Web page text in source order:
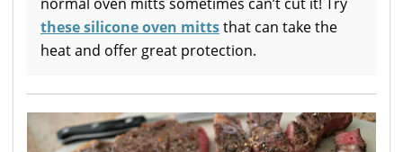
these silicone oven mittsthat can take the
heat and offer great protection.